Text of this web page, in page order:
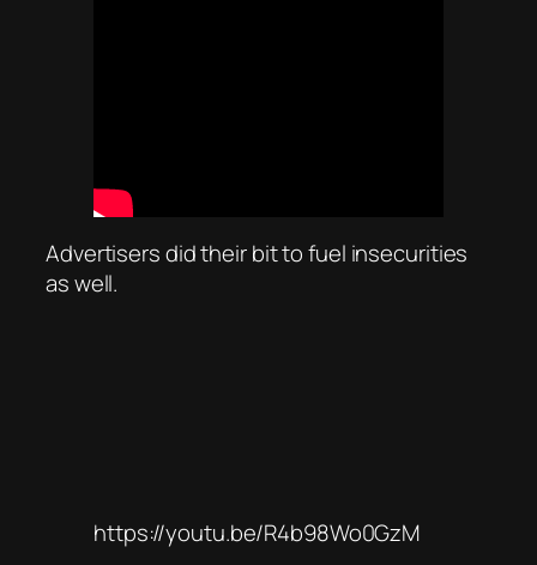
Advertisers did their bit to fuel insecurities
as well.
https://youtu.be/R4b98Wo0GzM